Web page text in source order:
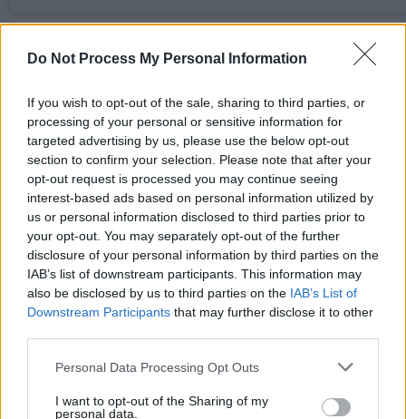
Do Not Process My Personal Information
If you wish to opt-out of the sale, sharing to third parties, or
processing of your personal or sensitive information for
targeted advertising by us, please use the below opt-out
section to confirm your selection. Please note that after your
opt-out request is processed you may continue seeing
interest-based ads based on personal information utilized by
us or personal information disclosed to third parties prior to
your opt-out. You may separately opt-out of the further
disclosure of your personal information by third parties on the
IAB’s list of downstream participants. This information may
also be disclosed by us to third parties on the IAB’s List of
Downstream Participants that may further disclose it to other
Personal Data Processing Opt Outs
I want to opt-out of the Sharing of my
personal data.
deny supporting Hezbollah or Hamas. They
the prosecution is politically motivated and
at silencing their criticism of Israel’s military
actions in Gaza.
The Belfast rapper was released on
bail until a full hearing, with hundreds of fans
gathered outside the court, showing support for
the Irish hip hop group. His legal team includes
prominent human rights lawyers Gareth Peirce
claimed that KNEECAP's upcoming appearance